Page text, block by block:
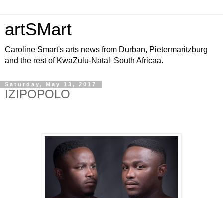
artSMart
Caroline Smart's arts news from Durban, Pietermaritzburg
and the rest of KwaZulu-Natal, South Africaa.
Saturday, May 13, 2017
IZIPOPOLO